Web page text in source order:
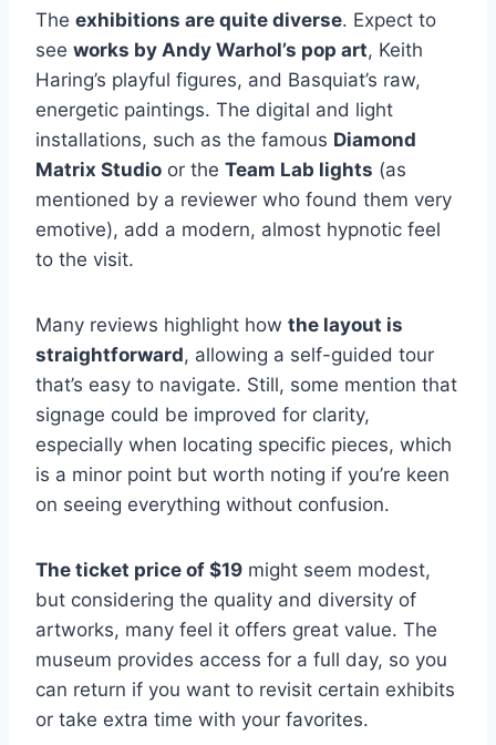
The exhibitions are quite diverse. Expect to
see works by Andy Warhol’s pop art, Keith
Haring’s playful figures, and Basquiat’s raw,
energetic paintings. The digital and light
installations, such as the famous Diamond
Matrix Studio or the Team Lab lights (as
mentioned by a reviewer who found them very
emotive), add a modern, almost hypnotic feel
to the visit.
Many reviews highlight how the layout is
straightforward, allowing a self-guided tour
that’s easy to navigate. Still, some mention that
signage could be improved for clarity,
especially when locating specific pieces, which
is a minor point but worth noting if you’re keen
on seeing everything without confusion.
The ticket price of $19 might seem modest,
but considering the quality and diversity of
artworks, many feel it offers great value. The
museum provides access for a full day, so you
can return if you want to revisit certain exhibits
or take extra time with your favorites.